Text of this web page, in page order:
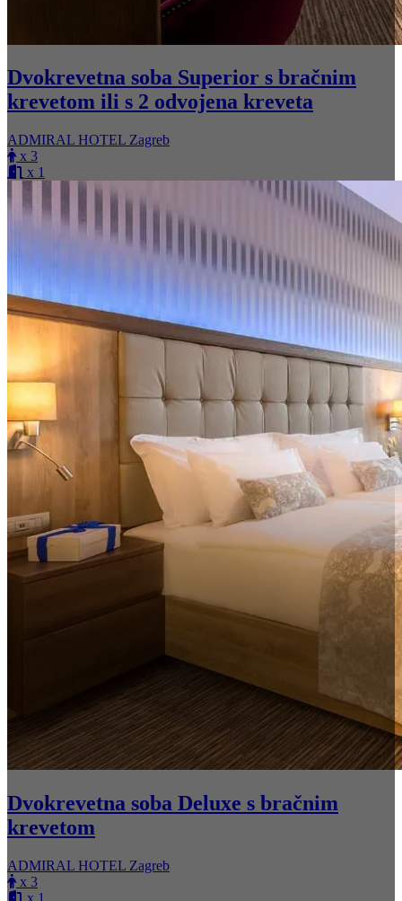
Dvokrevetna soba Superior s bračnim
krevetom ili s 2 odvojena kreveta
ADMIRAL HOTEL Zagreb
x 3
x 1
Dvokrevetna soba Deluxe s bračnim
krevetom
ADMIRAL HOTEL Zagreb
x 3